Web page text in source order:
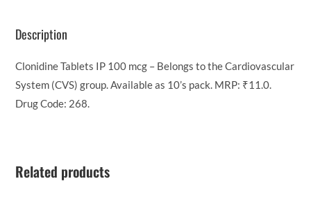
Description
Clonidine Tablets IP 100 mcg – Belongs to the Cardiovascular
System (CVS) group. Available as 10’s pack. MRP: ₹11.0.
Drug Code: 268.
Related products